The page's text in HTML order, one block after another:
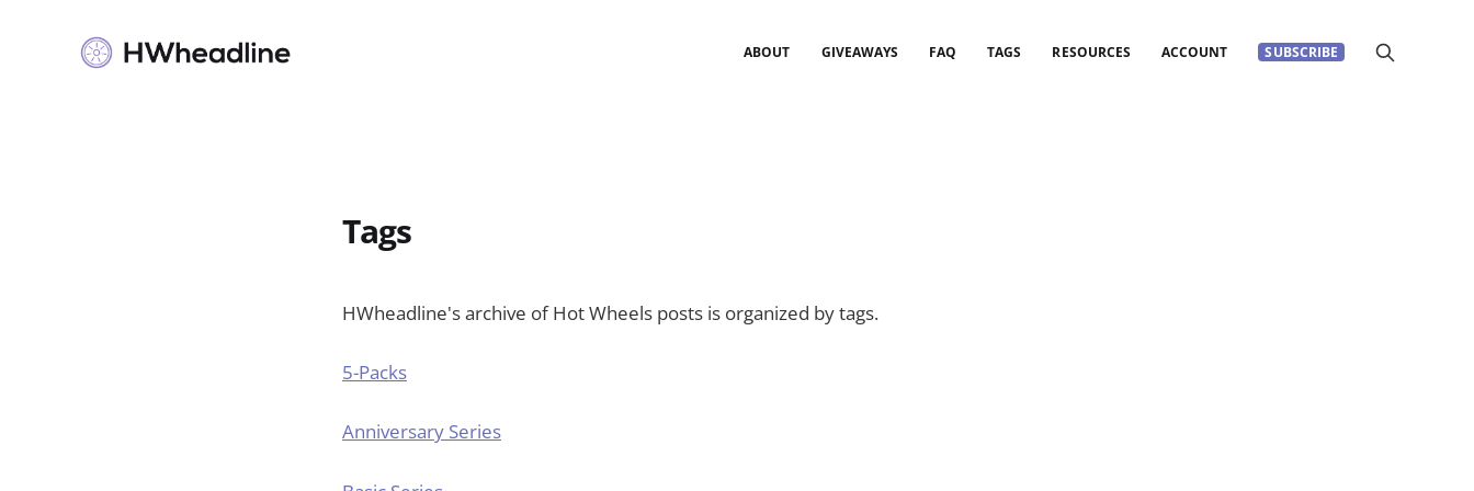
ABOUT GIVEAWAYS FAQ TAGS RESOURCES ACCOUNT SUBSCRIBE
Tags
HWheadline's archive of Hot Wheels posts is organized by tags.
5-Packs
Anniversary Series